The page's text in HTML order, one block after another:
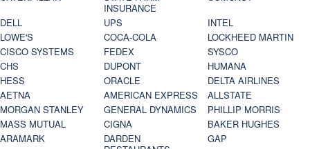
INSURANCE
DELL
UPS
INTEL
LOWE'S
COCA-COLA
LOCKHEED MARTIN
CISCO SYSTEMS
FEDEX
SYSCO
CHS
DUPONT
HUMANA
HESS
ORACLE
DELTA AIRLINES
AETNA
AMERICAN EXPRESS
ALLSTATE
MORGAN STANLEY
GENERAL DYNAMICS
PHILLIP MORRIS
MASS MUTUAL
CIGNA
BAKER HUGHES
ARAMARK
DARDEN
GAP